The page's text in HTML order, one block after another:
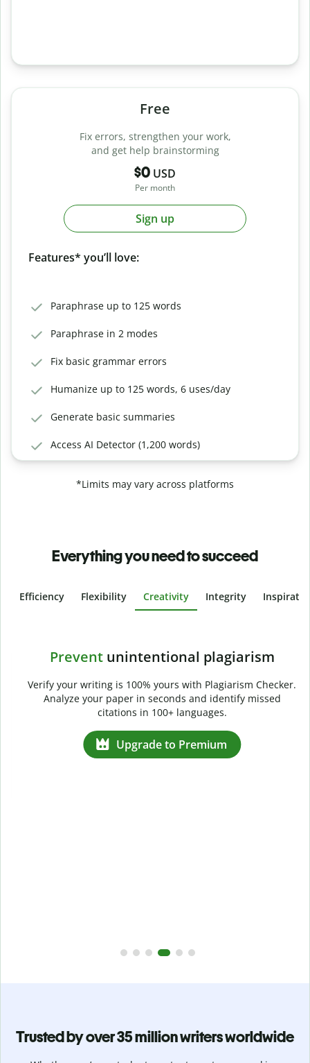
Free
Fix errors, strengthen your work,
and get help brainstorming
$0 USD
Per month
Sign up
Features* you’ll love:
Paraphrase up to 125 words
Paraphrase in 2 modes
Fix basic grammar errors
Humanize up to 125 words, 6 uses/day
Generate basic summaries
Access AI Detector (1,200 words)
*Limits may vary across platforms
Everything you need to succeed
Efficiency Flexibility Creativity Integrity
Trusted by over 35 million writers worldwide